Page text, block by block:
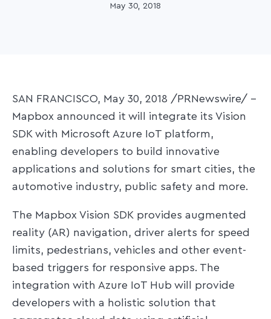
May 30, 2018
SAN FRANCISCO, May 30, 2018 /PRNewswire/ --
Mapbox announced it will integrate its Vision
SDK with Microsoft Azure IoT platform,
enabling developers to build innovative
applications and solutions for smart cities, the
automotive industry, public safety and more.
The Mapbox Vision SDK provides augmented
reality (AR) navigation, driver alerts for speed
limits, pedestrians, vehicles and other event-
based triggers for responsive apps. The
integration with Azure IoT Hub will provide
developers with a holistic solution that